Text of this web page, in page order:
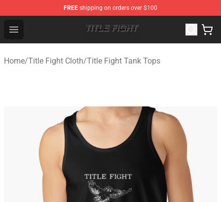
FREE shipping on orders over $100
Open menu
Title Fight Shop ⚡️ Official Title Fight Merchandise Store
Home/Title Fight Cloth/Title Fight Tank Tops